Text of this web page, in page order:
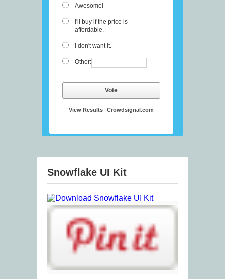
Awesome!
I'll buy if the price is
affordable.
I don't want it.
Other:
Vote
View Results Crowdsignal.com
Snowflake UI Kit